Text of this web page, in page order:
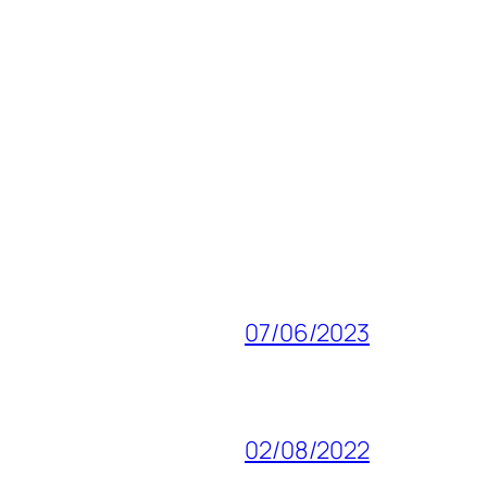
07/06/2023
02/08/2022